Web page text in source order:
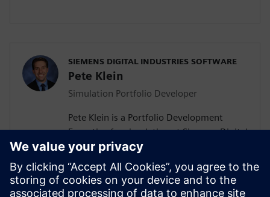
SIEMENS DIGITAL INDUSTRIES SOFTWARE
Pete Klein
Simulation Portfolio Developer
Pete Klein is a Portfolio Development
Executive for simulation at Siemens Digital
Industries Software engaged primarily
with customers in the automotive
industry. His work spans the Siemens
simulation portfolio and includes both